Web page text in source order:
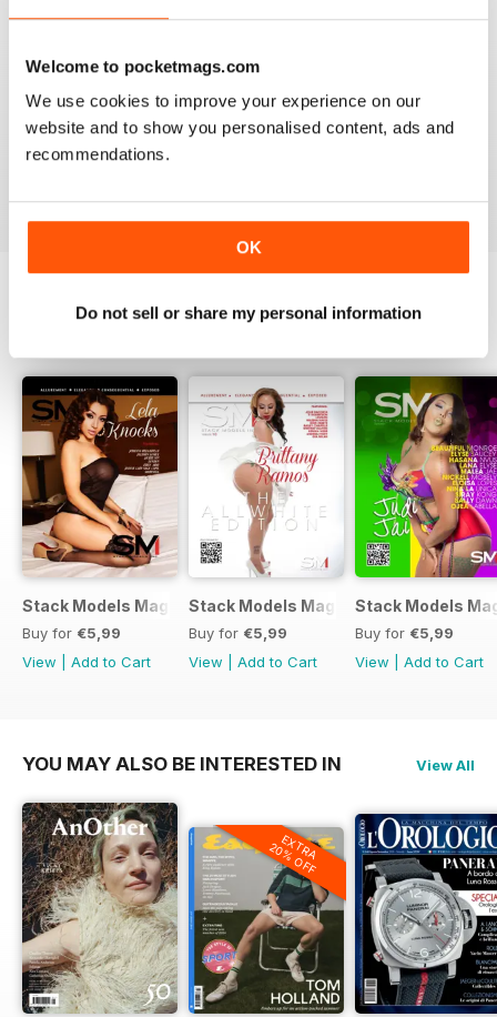
Welcome to pocketmags.com
We use cookies to improve your experience on our
website and to show you personalised content, ads and
recommendations.
OK
Do not sell or share my personal information
3 0
2
1 0
Stack Models Magazine Issue 11
Buy for €5,99
View
Add to Cart
Stack Models Magazine Issue 10
Buy for €5,99
View
Add to Cart
Stack Models
Buy for €5,99
View
Add to Cart
YOU MAY ALSO BE INTERESTED IN View All
EXTRA
20% OFF